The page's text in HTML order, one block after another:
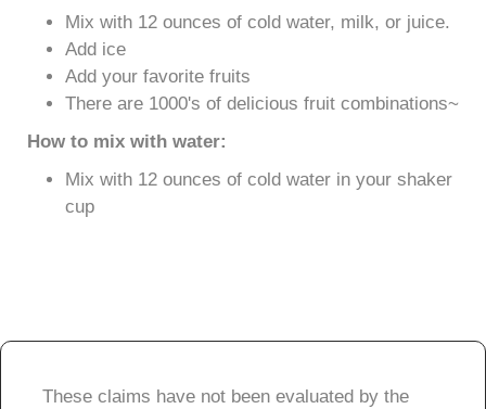
Mix with 12 ounces of cold water, milk, or juice.
Add ice
Add your favorite fruits
There are 1000's of delicious fruit combinations~
How to mix with water:
Mix with 12 ounces of cold water in your shaker
cup
These claims have not been evaluated by the